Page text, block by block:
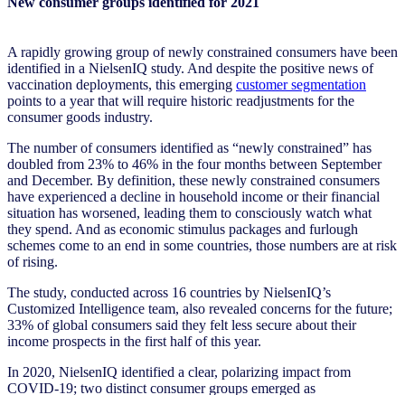
A rapidly growing group of newly constrained consumers have been
identified in a NielsenIQ study. And despite the positive news of
vaccination deployments, this emerging customer segmentation
points to a year that will require historic readjustments for the
consumer goods industry.
The number of consumers identified as “newly constrained” has
doubled from 23% to 46% in the four months between September
and December. By definition, these newly constrained consumers
have experienced a decline in household income or their financial
situation has worsened, leading them to consciously watch what
they spend. And as economic stimulus packages and furlough
schemes come to an end in some countries, those numbers are at risk
of rising.
The study, conducted across 16 countries by NielsenIQ’s
Customized Intelligence team, also revealed concerns for the future;
33% of global consumers said they felt less secure about their
income prospects in the first half of this year.
In 2020, NielsenIQ identified a clear, polarizing impact from
COVID-19; two distinct consumer groups emerged as